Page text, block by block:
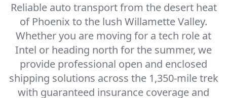
Reliable auto transport from the desert heat
of Phoenix to the lush Willamette Valley.
Whether you are moving for a tech role at
Intel or heading north for the summer, we
provide professional open and enclosed
shipping solutions across the 1,350-mile trek
with guaranteed insurance coverage and